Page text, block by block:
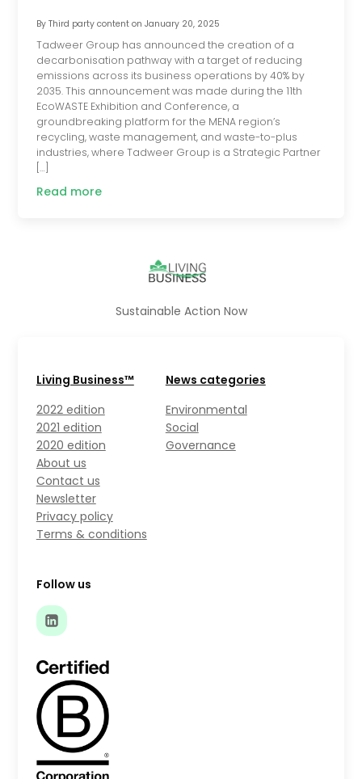
By Third party contenton January 20, 2025
Tadweer Group has announced the creation of a
decarbonisation pathway with a target of reducing
emissions across its business operations by 40% by
2035. This announcement was made during the 11th
EcoWASTE Exhibition and Conference, a
groundbreaking platform for the MENA region’s
recycling, waste management, and waste-to-plus
industries, where Tadweer Group is a Strategic Partner
[…]
Read more
Sustainable Action Now
Living Business™
2022 edition
2021 edition
2020 edition
About us
Contact us
Newsletter
Privacy policy
Terms & conditions
News categories
Environmental
Social
Governance
Follow us